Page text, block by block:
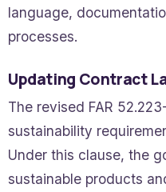
language,
processes.
Updating Contract
The revised FAR
sustainability
Under this clause, the
sustainable products